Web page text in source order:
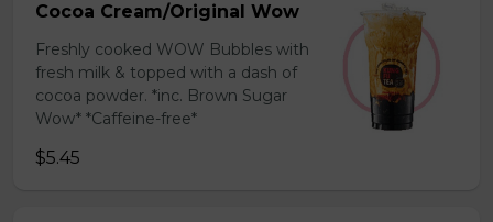
Cocoa Cream/Original Wow
Freshly cooked WOW Bubbles with
fresh milk & topped with a dash of
cocoa powder. *inc. Brown Sugar
Wow* *Caffeine-free*
$5.45